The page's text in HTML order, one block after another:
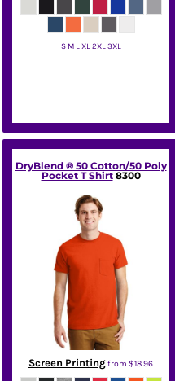
S M L XL 2XL 3XL
DryBlend ® 50 Cotton/50 Poly
Pocket T Shirt 8300
Screen Printingfrom $18.96